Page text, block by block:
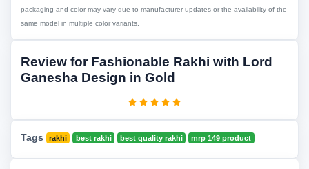
packaging and color may vary due to manufacturer updates or the availability of the
same model in multiple color variants.
Review for Fashionable Rakhi with Lord
Ganesha Design in Gold
Tags rakhi best rakhi best quality rakhi mrp 149 product